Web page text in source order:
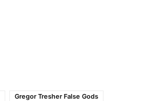
Gregor Tresher False Gods